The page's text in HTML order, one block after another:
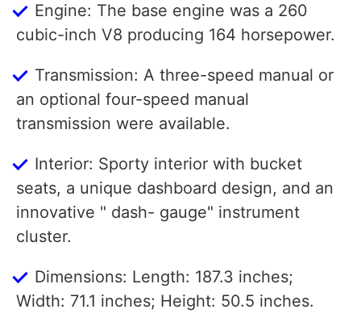
Engine: The base engine was a 260
cubic-inch V8 producing 164 horsepower.
Transmission: A three-speed manual or
an optional four-speed manual
transmission were available.
Interior: Sporty interior with bucket
seats, a unique dashboard design, and an
innovative " dash- gauge" instrument
cluster.
Dimensions: Length: 187.3 inches;
Width: 71.1 inches; Height: 50.5 inches.